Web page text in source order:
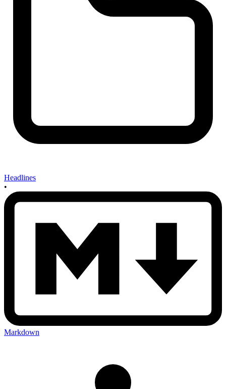
Headlines
•
Markdown